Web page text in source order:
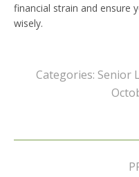
financial strain and ensure
wisely.
Categories: Senior
Post